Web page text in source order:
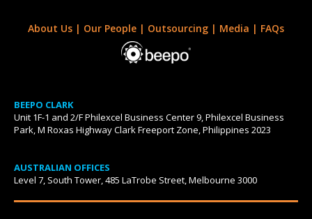
About Us | Our People | Outsourcing | Media | FAQs
BEEPO CLARK
Unit 1F-1 and 2/F Philexcel Business Center 9, Philexcel Business
Park, M Roxas Highway Clark Freeport Zone, Philippines 2023
AUSTRALIAN OFFICES
Level 7, South Tower, 485 LaTrobe Street, Melbourne 3000